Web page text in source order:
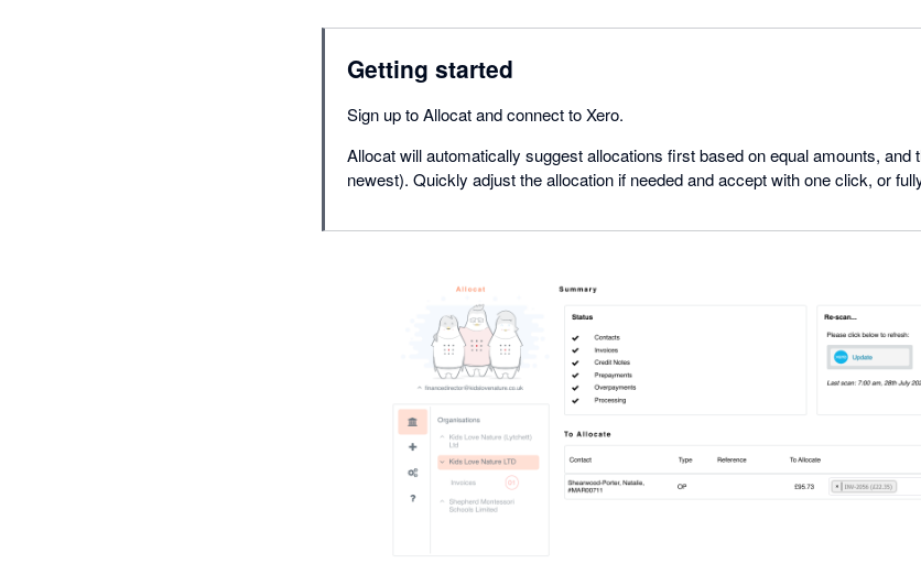
Getting started
Sign up to Allocat and connect to Xero.
Allocat will automatically suggest allocations first based on equal amounts, and
newest). Quickly adjust the allocation if needed and accept with one click, or